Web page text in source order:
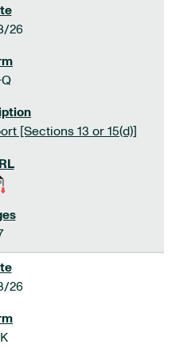
26
[Sections 13 or 15(d)]
26